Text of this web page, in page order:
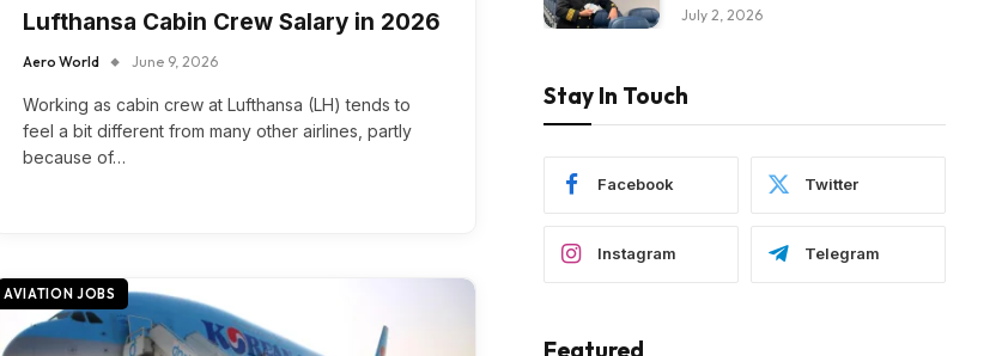
Lufthansa Cabin Crew Salary in 2026
Aero World June 9, 2026
Working as cabin crew at Lufthansa (LH) tends to
feel a bit different from many other airlines, partly
because of…
AVIATION JOBS
July 2, 2026
Stay In Touch
Facebook Twitter
Instagram Telegram
Featured